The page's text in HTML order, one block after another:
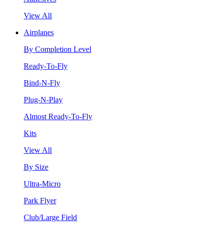
View All
Airplanes
By Completion Level
Ready-To-Fly
Bind-N-Fly
Plug-N-Play
Almost Ready-To-Fly
Kits
View All
By Size
Ultra-Micro
Park Flyer
Club/Large Field